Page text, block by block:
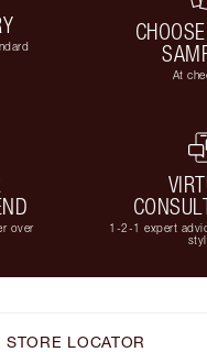
At
over
1-2-1 expert
STORE LOCATOR